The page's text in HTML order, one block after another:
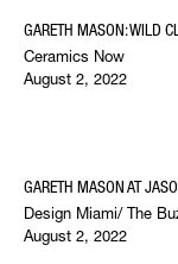
GARETH MASON: WILD
Ceramics Now
August 2, 2022
GARETH MASON AT
Design Miami/ The
August 2, 2022